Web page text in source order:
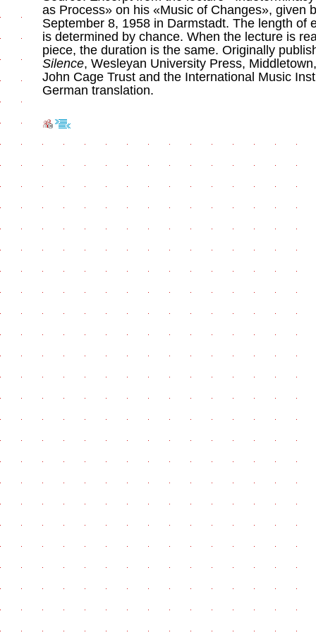
as Process» on his «Music of Changes», given
September 8, 1958 in Darmstadt. The length of
is determined by chance. When the lecture is
piece, the duration is the same. Originally
Silence, Wesleyan University Press,
John Cage Trust and the International Music
German translation.